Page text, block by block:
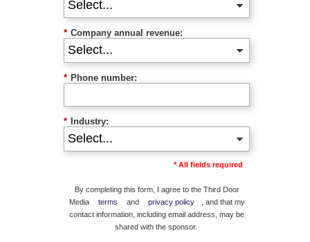
* Company annual revenue:
* Phone number:
* Industry:
* All fields required
By completing this form, I agree to the Third Door
Media
terms and privacy policy
, and that my
contact information, including email address, may be
shared with the sponsor.